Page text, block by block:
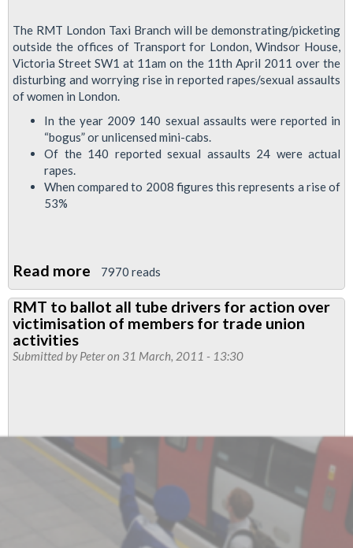
The RMT London Taxi Branch will be demonstrating/picketing
outside the offices of Transport for London, Windsor House,
Victoria Street SW1 at 11am on the 11th April 2011 over the
disturbing and worrying rise in reported rapes/sexual assaults
of women in London.
In the year 2009 140 sexual assaults were reported in
“bogus” or unlicensed mini-cabs.
Of the 140 reported sexual assaults 24 were actual
rapes.
When compared to 2008 figures this represents a rise of
53%
Read more about
RMT
London
Taxis
Branch
2011…
7970 reads
RMT to ballot all tube drivers for action over
victimisation of members for trade union
activities
Submitted byPeteron 31 March, 2011 - 13:30